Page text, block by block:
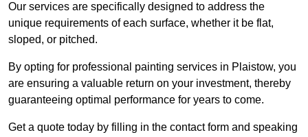
Our services are specifically designed to address the
unique requirements of each surface, whether it be flat,
sloped, or pitched.
By opting for professional painting services in Plaistow, you
are ensuring a valuable return on your investment, thereby
guaranteeing optimal performance for years to come.
Get a quote today by filling in the contact form and speaking